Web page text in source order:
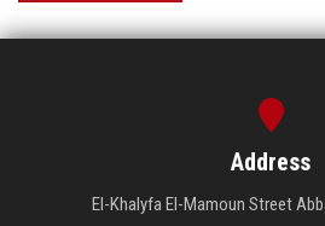
Address
El-Khalyfa El-Mamoun Street